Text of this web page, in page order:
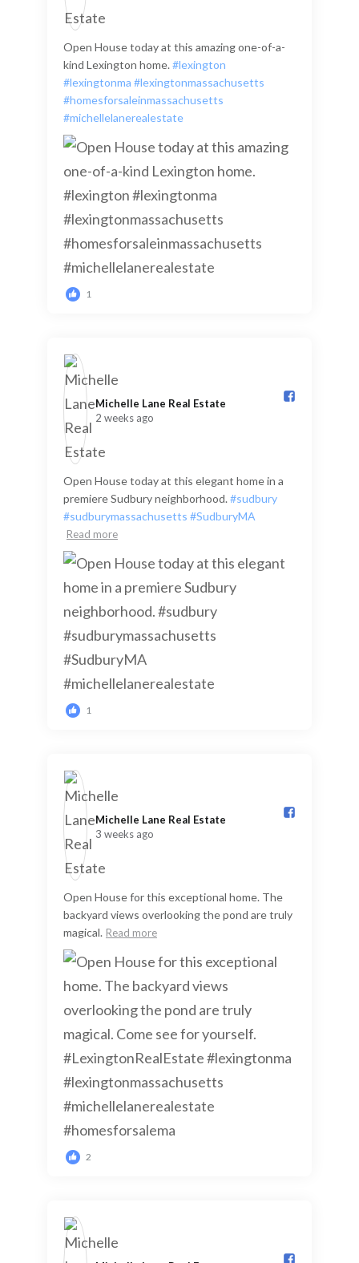
Open House today at this amazing one-of-a-
kind Lexington home. #lexington
#lexingtonma #lexingtonmassachusetts
#homesforsaleinmassachusetts
#michellelanerealestate
1
Michelle Lane Real Estate️
2 weeks ago
Open House today at this elegant home in a
premiere Sudbury neighborhood. #sudbury
#sudburymassachusetts #SudburyMA
Read more
1
Michelle Lane Real Estate️
3 weeks ago
Open House for this exceptional home. The
backyard views overlooking the pond are truly
magical. Read more
2